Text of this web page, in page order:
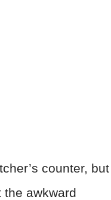
counter, but
awkward